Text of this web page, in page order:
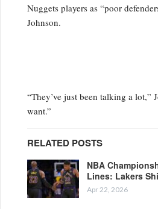
Nuggets players as “poor
Johnson.
“They’ve just been talking a lot,”
want.”
RELATED POSTS
NBA
Lines: Lakers
Apr 22, 2026